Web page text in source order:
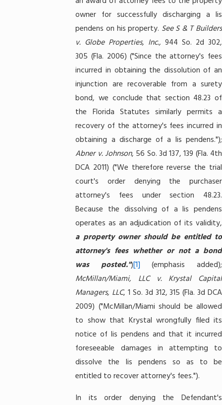
owner for successfully discharging a lis
pendens on his property. SeeS & T Builders
v. Globe Properties, Inc., 944 So. 2d 302,
305 (Fla. 2006) ("Since the attorney's fees
incurred in obtaining the dissolution of an
injunction are recoverable from a surety
bond, we conclude that section 48.23 of
the Florida Statutes similarly permits a
recovery of the attorney's fees incurred in
obtaining a discharge of a lis pendens.");
Abner v. Johnson, 56 So. 3d 137, 139 (Fla. 4th
DCA 2011) ("We therefore reverse the trial
court's order denying the purchaser
attorney's fees under section 48.23.
Because the dissolving of a lis pendens
operates as an adjudication of its validity,
a property owner should be entitled to
attorney's fees whether or not a bond
was posted.")[1] (emphasis added);
McMillan/Miami, LLC v. Krystal Capital
Managers, LLC, 1 So. 3d 312, 315 (Fla. 3d DCA
2009) ("McMillan/Miami should be allowed
to show that Krystal wrongfully filed its
notice of lis pendens and that it incurred
foreseeable damages in attempting to
dissolve the lis pendens so as to be
entitled to recover attorney's fees.").
In its order denying the Defendant's